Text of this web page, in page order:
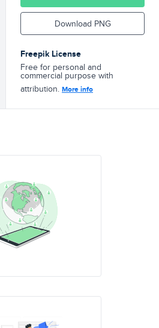
Download PNG
Freepik License
Free for personal and
commercial purpose with
attribution. More info